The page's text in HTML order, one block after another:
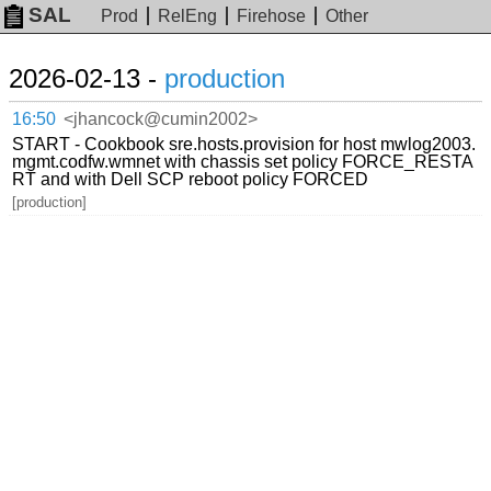
SAL Prod RelEng Firehose Other
2026-02-13 - production
16:50 <jhancock@cumin2002>
START - Cookbook sre.hosts.provision for host mwlog2003.
mgmt.codfw.wmnet with chassis set policy FORCE_RESTA
RT and with Dell SCP reboot policy FORCED
[production]